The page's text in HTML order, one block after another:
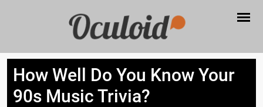
How Well Do You Know Your
90s Music Trivia?